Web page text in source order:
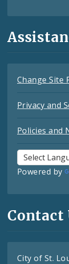
Change Site
Privacy and
Policies and
Powered by
Contact
City of St.